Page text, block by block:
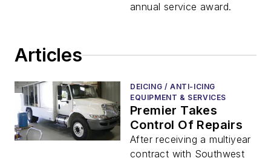
annual service award.
Articles
DEICING / ANTI-ICING
EQUIPMENT & SERVICES
Premier Takes
Control Of Repairs
After receiving a multiyear
contract with Southwest